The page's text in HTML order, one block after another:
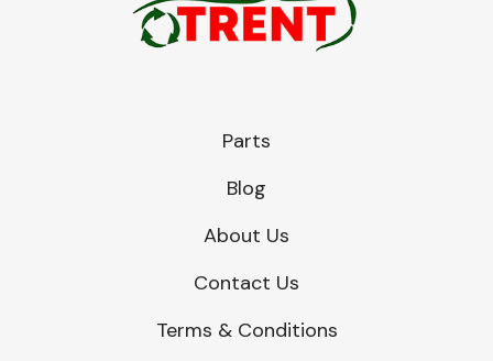
Parts
Blog
About Us
Contact Us
Terms & Conditions